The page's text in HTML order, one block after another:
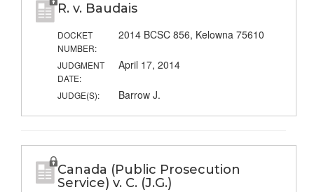
R. v. Baudais
DOCKET
NUMBER:
2014 BCSC 856, Kelowna 75610
JUDGMENT
DATE:
April 17, 2014
JUDGE(S): Barrow J.
Canada (Public Prosecution
Service) v. C. (J.G.)